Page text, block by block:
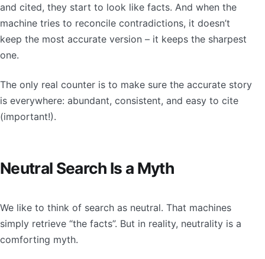
and cited, they start to look like facts. And when the
machine tries to reconcile contradictions, it doesn’t
keep the most accurate version – it keeps the sharpest
one.
The only real counter is to make sure the accurate story
is everywhere: abundant, consistent, and easy to cite
(important!).
Neutral Search Is a Myth
We like to think of search as neutral. That machines
simply retrieve “the facts”. But in reality, neutrality is a
comforting myth.